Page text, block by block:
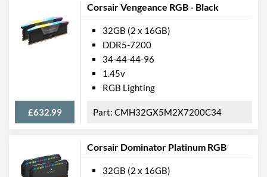
Corsair Vengeance RGB - Black
£632.99
32GB (2 x 16GB)
DDR5-7200
34-44-44-96
1.45v
RGB Lighting
CMH32GX5M2X7200C34
Corsair Dominator Platinum RGB
32GB (2 x 16GB)